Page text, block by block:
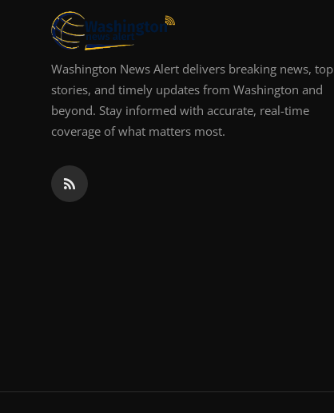
Washington News Alert delivers breaking news, top
stories, and timely updates from Washington and
beyond. Stay informed with accurate, real-time
coverage of what matters most.